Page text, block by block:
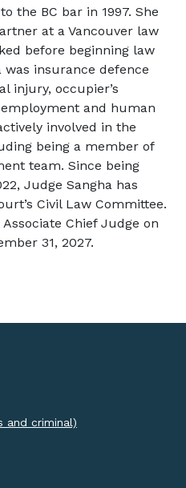
the BC bar in 1997. She
at a Vancouver law
before beginning law
insurance defence
injury, occupier’s
and human
involved in the
being a member of
team. Since being
Judge Sangha has
Civil Law Committee.
Chief Judge on
31, 2027.
and criminal)